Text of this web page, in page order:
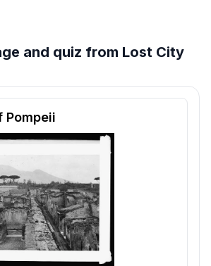
and quiz from Lost City
and comprehension quiz preview
Pompeii